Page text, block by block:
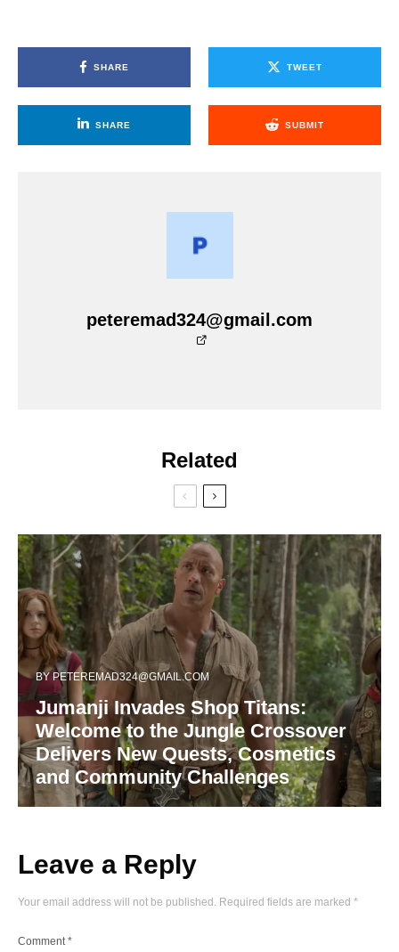
SHARE TWEET
SHARE SUBMIT
peteremad324@gmail.com
Related
BYPETEREMAD324@GMAIL.COM
Jumanji Invades Shop Titans:
Welcome to the Jungle Crossover
Delivers New Quests, Cosmetics
and Community Challenges
Leave a Reply
Your email address will not be published. Required fields are marked *
Comment*